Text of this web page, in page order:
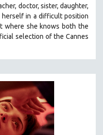
doctor, sister, daughter,
herself in a difficult position
where she knows both the
selection of the Cannes